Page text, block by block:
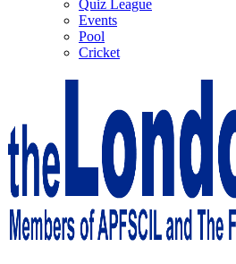
Quiz League
Events
Pool
Cricket